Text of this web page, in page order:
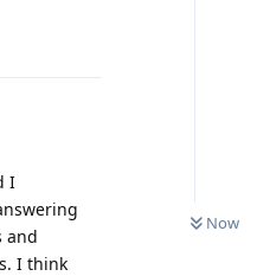
Now
I
and
I think